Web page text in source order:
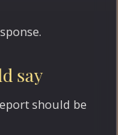
say
should be